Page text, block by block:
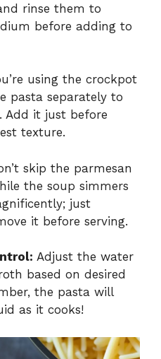
rinse them to
before adding to
using the crockpot
pasta separately to
Add it just before
texture.
skip the parmesan
the soup simmers
just
it before serving.
Adjust the water
based on desired
the pasta will
as it cooks!